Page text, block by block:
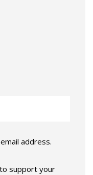
address.
support your